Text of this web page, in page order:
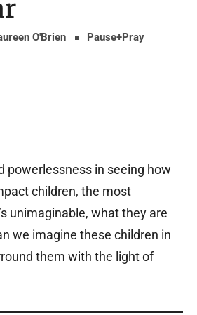
O'Brien Pause+Pray
powerlessness in seeing how
children, the most
unimaginable, what they are
we imagine these children in
them with the light of